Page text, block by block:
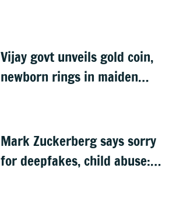
Vijay govt unveils gold coin,
newborn rings in maiden
Mark Zuckerberg says sorry
for deepfakes, child abuse: